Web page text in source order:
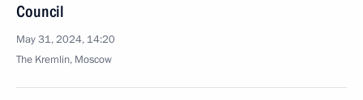
Council
May 31, 2024, 14:20
The Kremlin, Moscow